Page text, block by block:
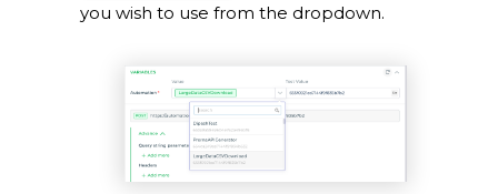
you wish to use from the dropdown.